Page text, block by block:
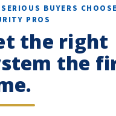
BUYERS
PROS
the right
the